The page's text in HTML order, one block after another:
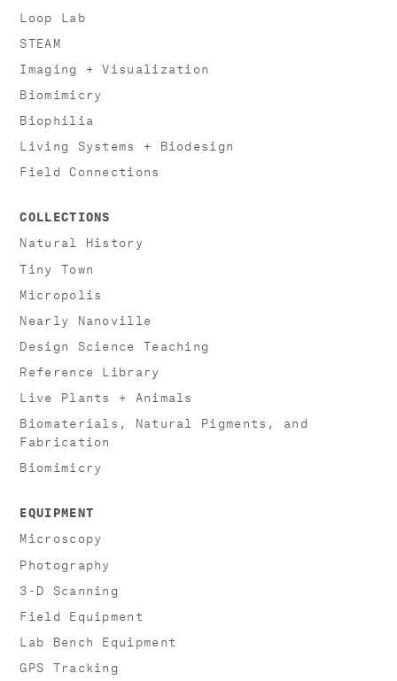
Loop Lab
STEAM
Imaging + Visualization
Biomimicry
Biophilia
Living Systems + Biodesign
Field Connections
COLLECTIONS
Natural History
Tiny Town
Micropolis
Nearly Nanoville
Design Science Teaching
Reference Library
Live Plants + Animals
Biomaterials, Natural Pigments, and
Fabrication
Biomimicry
EQUIPMENT
Microscopy
Photography
3-D Scanning
Field Equipment
Lab Bench Equipment
GPS Tracking